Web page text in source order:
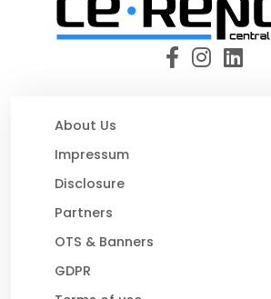
About Us
Impressum
Disclosure
Partners
OTS & Banners
GDPR